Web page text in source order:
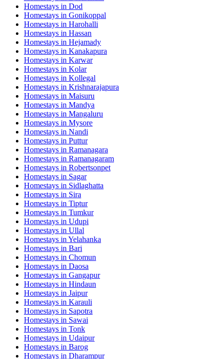
Homestays in Dod
Homestays in Gonikoppal
Homestays in Harohalli
Homestays in Hassan
Homestays in Hejamady
Homestays in Kanakapura
Homestays in Karwar
Homestays in Kolar
Homestays in Kollegal
Homestays in Krishnarajapura
Homestays in Maisuru
Homestays in Mandya
Homestays in Mangaluru
Homestays in Mysore
Homestays in Nandi
Homestays in Puttur
Homestays in Ramanagara
Homestays in Ramanagaram
Homestays in Robertsonpet
Homestays in Sagar
Homestays in Sidlaghatta
Homestays in Sira
Homestays in Tiptur
Homestays in Tumkur
Homestays in Udupi
Homestays in Ullal
Homestays in Yelahanka
Homestays in Bari
Homestays in Chomun
Homestays in Daosa
Homestays in Gangapur
Homestays in Hindaun
Homestays in Jaipur
Homestays in Karauli
Homestays in Sapotra
Homestays in Sawai
Homestays in Tonk
Homestays in Udaipur
Homestays in Barog
Homestays in Dharampur